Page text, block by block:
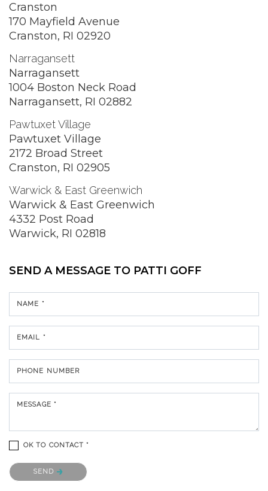
Cranston
170 Mayfield Avenue
Cranston, RI 02920
Narragansett
Narragansett
1004 Boston Neck Road
Narragansett, RI 02882
Pawtuxet Village
Pawtuxet Village
2172 Broad Street
Cranston, RI 02905
Warwick & East Greenwich
Warwick & East Greenwich
4332 Post Road
Warwick, RI 02818
SEND A MESSAGE TO PATTI GOFF
NAME *
EMAIL *
PHONE NUMBER
MESSAGE *
OK TO CONTACT *
Please confirm that you are not a robot.
SEND